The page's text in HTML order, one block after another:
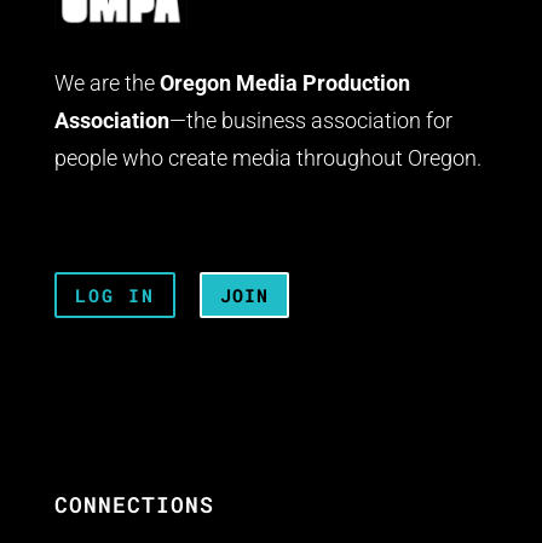
We are the Oregon Media Production
Association—the business association for
people who create media throughout Oregon.
LOG IN JOIN
CONNECTIONS